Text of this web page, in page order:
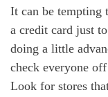
It can be
a credit card just
doing a little
check everyone
Look for stores